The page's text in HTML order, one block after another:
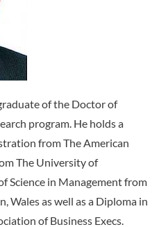
of the Doctor of
program. He holds a
from The American
The University of
Science in Management from
Wales as well as a Diploma in
of Business Execs.